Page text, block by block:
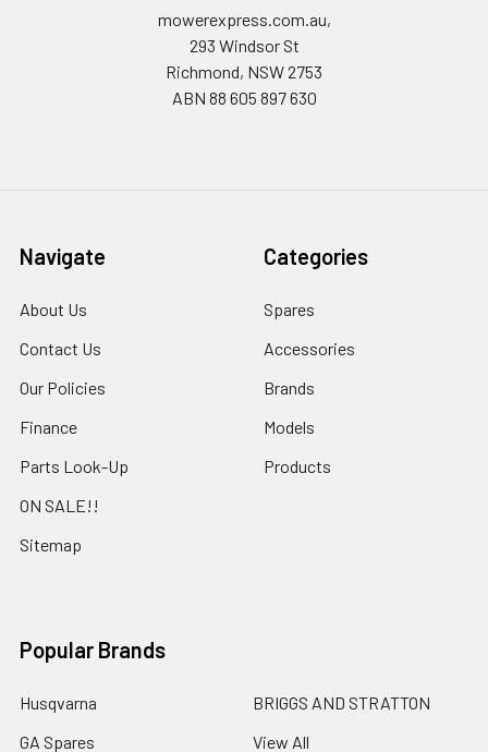
mowerexpress.com.au,
293 Windsor St
Richmond, NSW 2753
ABN 88 605 897 630
Navigate
About Us
Contact Us
Our Policies
Finance
Parts Look-Up
ON SALE!!
Sitemap
Categories
Spares
Accessories
Brands
Models
Products
Popular Brands
Husqvarna
GA Spares
BRIGGS AND STRATTON
View All